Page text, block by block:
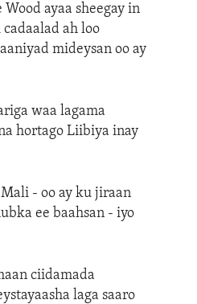
ayaa sheegay in
ah loo
mideysan oo ay
waa lagama
hortago Liibiya inay
- oo ay ku jiraan
ee baahsan - iyo
ciidamada
laga saaro